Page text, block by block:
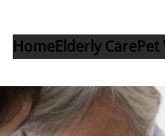
HomeElderly CarePet